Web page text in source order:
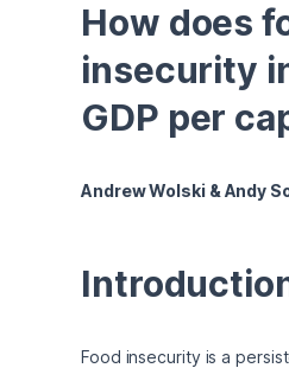
How does
insecurity
GDP per
Andrew Wolski & Andy
Food insecurity is a